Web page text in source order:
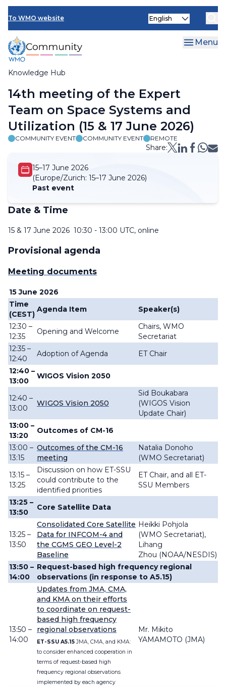
Skip
main
content
To WMO website
Knowledge Hub
Select
Menu
Breadcrumb
14th meeting of the Expert
Team on Space Systems and
Utilization (15 & 17 June 2026)
COMMUNITY EVENT COMMUNITY EVENT REMOTE
Share:
15–17 June 2026
(Europe/Zurich: 15–17 June 2026)
Past event
Date & Time
15 & 17 June 2026 10:30 - 13:00 UTC, online
Provisional agenda
Meeting documents
15 June 2026
Time
(CEST)
Agenda Item
Speaker(s)
12:30 –
12:35
Opening and Welcome
Chairs, WMO
Secretariat
12:35 –
12:40
Adoption of Agenda
ET Chair
12:40 –
13:00
WIGOS Vision 2050
12:40 –
13:00
WIGOS Vision 2050
Sid Boukabara
(WIGOS Vision
Update Chair)
13:00 –
13:20
Outcomes of CM-16
13:00 –
13:15
Outcomes of the CM-16
meeting
Natalia Donoho
(WMO Secretariat)
13:15 –
13:25
Discussion on how ET-SSU
could contribute to the
identified priorities
ET Chair, and all ET-
SSU Members
13:25 –
13:50
Core Satellite Data
13:25 –
13:50
Consolidated Core Satellite
Data for INFCOM-4 and
the CGMS GEO Level-2
Baseline
Heikki Pohjola
(WMO Secretariat),
Lihang
Zhou (NOAA/NESDIS)
13:50 –
14:00
Request-based high frequency regional
observations (in response to A5.15)
13:50 –
14:00
Updates from JMA, CMA,
and KMA on their efforts
to coordinate on request-
based high frequency
regional observations
ET-SSU A5.15 JMA, CMA, and KMA:
to consider enhanced cooperation in
terms of request-based high
frequency regional observations
implemented by each agency
Mr. Mikito
YAMAMOTO (JMA)